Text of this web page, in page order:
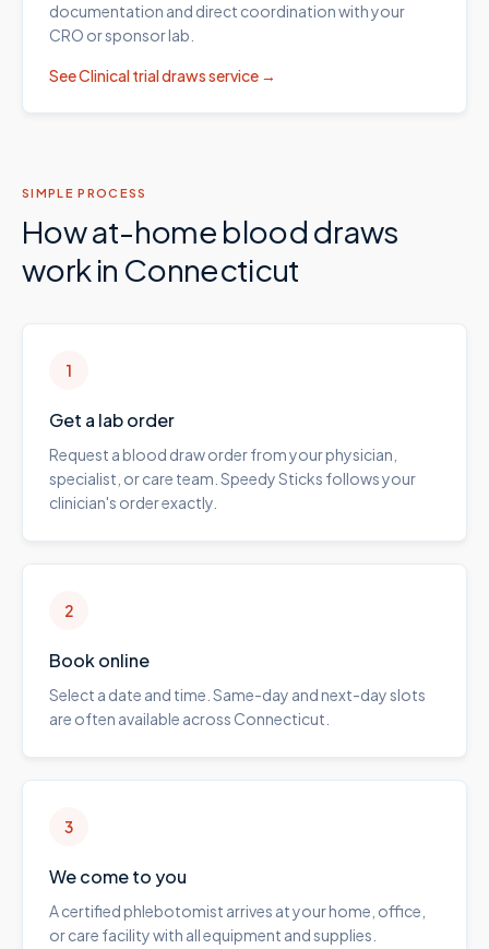
documentation and direct coordination with your
CRO or sponsor lab.
SeeClinical trial drawsservice →
SIMPLE PROCESS
How at-home blood draws
work in Connecticut
1
Get a lab order
Request a blood draw order from your physician,
specialist, or care team. Speedy Sticks follows your
clinician's order exactly.
2
Book online
Select a date and time. Same-day and next-day slots
are often available across Connecticut.
3
We come to you
A certified phlebotomist arrives at your home, office,
or care facility with all equipment and supplies.